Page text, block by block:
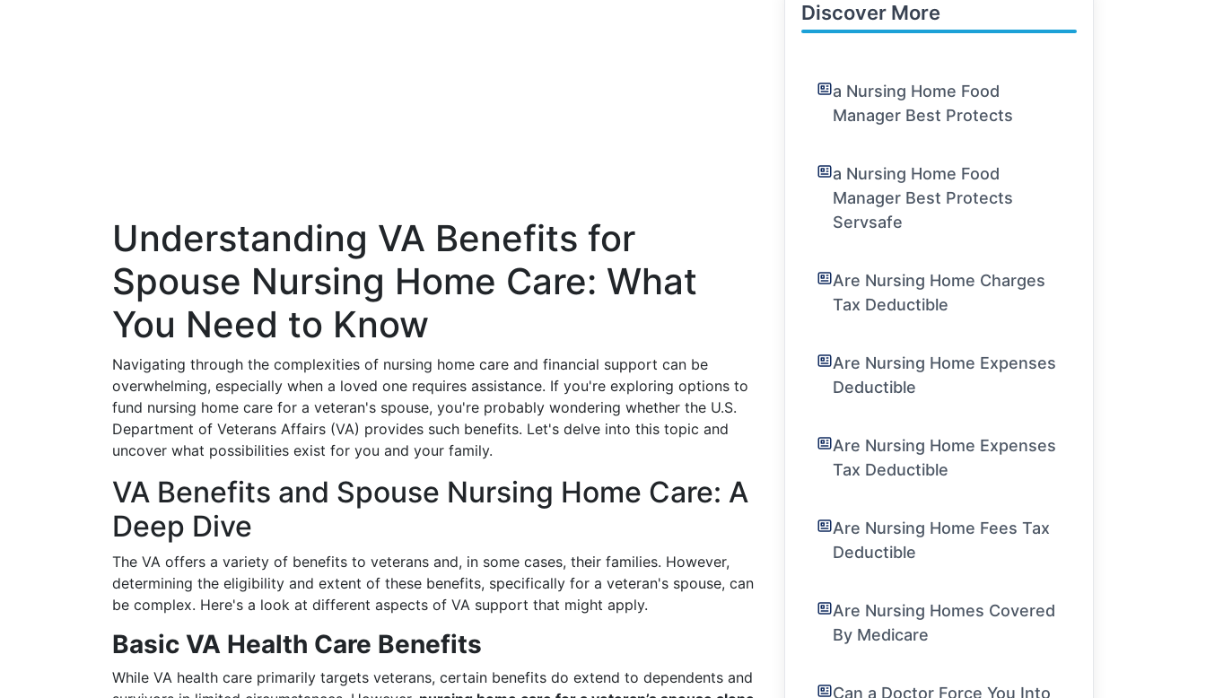
Understanding VA Benefits for
Spouse Nursing Home Care: What
You Need to Know
Navigating through the complexities of nursing home care and financial support can be
overwhelming, especially when a loved one requires assistance. If you're exploring options to
fund nursing home care for a veteran's spouse, you're probably wondering whether the U.S.
Department of Veterans Affairs (VA) provides such benefits. Let's delve into this topic and
uncover what possibilities exist for you and your family.
VA Benefits and Spouse Nursing Home Care: A
Deep Dive
The VA offers a variety of benefits to veterans and, in some cases, their families. However,
determining the eligibility and extent of these benefits, specifically for a veteran's spouse, can
be complex. Here's a look at different aspects of VA support that might apply.
Basic VA Health Care Benefits
While VA health care primarily targets veterans, certain benefits do extend to dependents and
Discover More
a Nursing Home Food
Manager Best Protects
a Nursing Home Food
Manager Best Protects
Servsafe
Are Nursing Home Charges
Tax Deductible
Are Nursing Home Expenses
Deductible
Are Nursing Home Expenses
Tax Deductible
Are Nursing Home Fees Tax
Deductible
Are Nursing Homes Covered
By Medicare
Can a Doctor Force You Into